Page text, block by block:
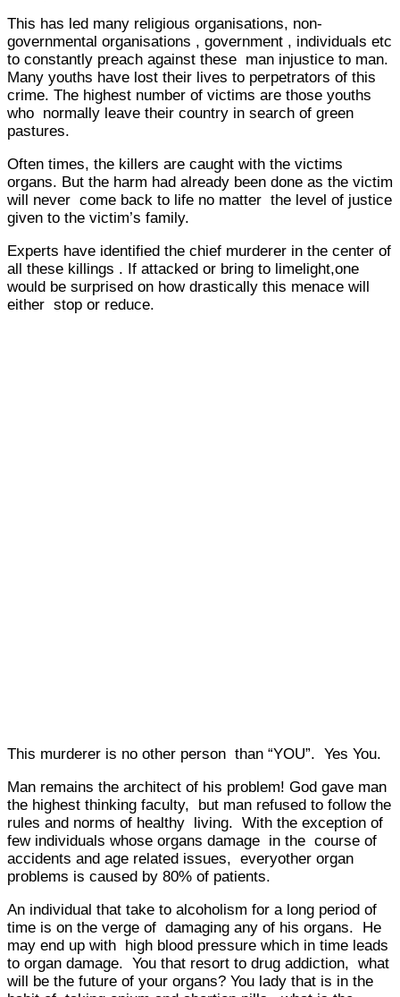
This has led many religious organisations, non-
governmental organisations , government , individuals etc
to constantly preach against these man injustice to man.
Many youths have lost their lives to perpetrators of this
crime. The highest number of victims are those youths
who normally leave their country in search of green
pastures.
Often times, the killers are caught with the victims
organs. But the harm had already been done as the victim
will never come back to life no matter the level of justice
given to the victim’s family.
Experts have identified the chief murderer in the center of
all these killings . If attacked or bring to limelight,one
would be surprised on how drastically this menace will
either stop or reduce.
This murderer is no other person than “YOU”. Yes You.
Man remains the architect of his problem! God gave man
the highest thinking faculty, but man refused to follow the
rules and norms of healthy living. With the exception of
few individuals whose organs damage in the course of
accidents and age related issues, everyother organ
problems is caused by 80% of patients.
An individual that take to alcoholism for a long period of
time is on the verge of damaging any of his organs. He
may end up with high blood pressure which in time leads
to organ damage. You that resort to drug addiction, what
will be the future of your organs? You lady that is in the